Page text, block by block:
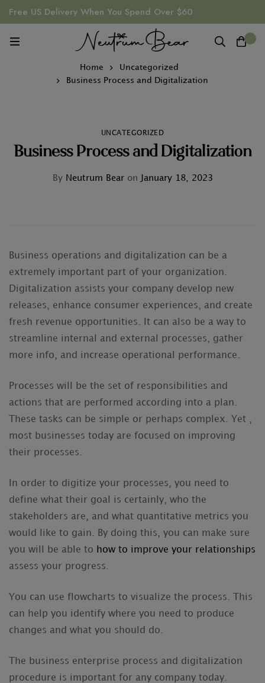
Free US Delivery When You Spend Over $60
Home
Uncategorized
Business Process and Digitalization
UNCATEGORIZED
Business Process and Digitalization
ByNeutrum Bear on January 18, 2023
Business operations and digitalization can be a
extremely important part of your organization.
Digitalization assists your company develop new
releases, enhance consumer experiences, and create
fresh revenue opportunities. It can also be a way to
streamline internal and external processes, gather
more info, and increase operational performance.
Processes will be the set of responsibilities and
actions that are performed according into a plan.
These tasks can be simple or perhaps complex. Yet ,
most businesses today are focused on improving
their processes.
In order to digitize your processes, you need to
define what their goal is certainly, who the
stakeholders are, and what quantitative metrics you
would like to gain. By doing this, you can make sure
you will be able to how to improve your relationships
assess your progress.
You can use flowcharts to visualize the process. This
can help you identify where you need to produce
changes and what you should do.
The business enterprise process and digitalization
procedure is important for any company today.